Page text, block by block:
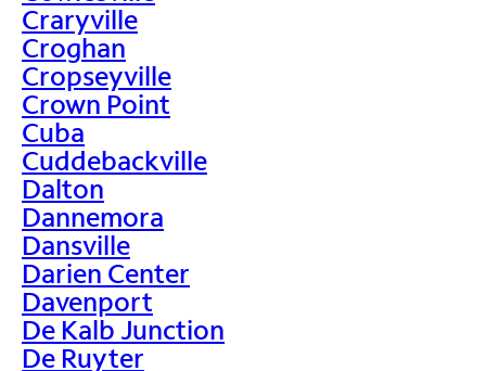
Craryville
Croghan
Cropseyville
Crown Point
Cuba
Cuddebackville
Dalton
Dannemora
Dansville
Darien Center
Davenport
De Kalb Junction
De Ruyter